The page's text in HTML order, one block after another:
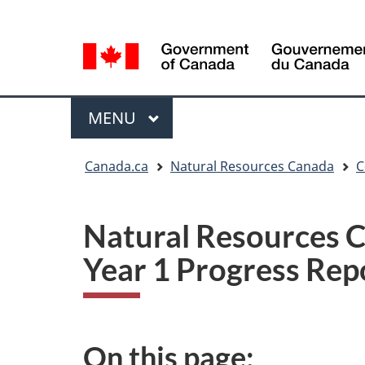
selection
selection
Menu
MAIN
MENU
Canada.ca Natural Resources Canada
Natural Resources
Year 1 Progress
On this page: